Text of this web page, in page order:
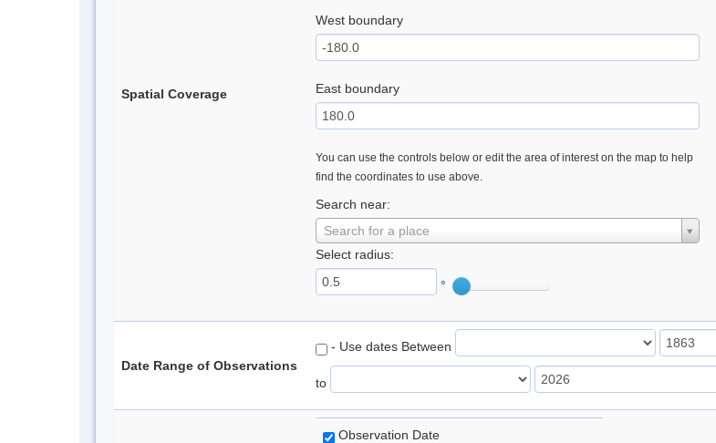
Spatial Coverage
West boundary
East boundary
You can use the controls below or edit the area of interest on the map to help
find the coordinates to use above.
Search near:
Search for a place
Select radius:
°
Date Range of Observations
- Use dates Between
to
Observation Date